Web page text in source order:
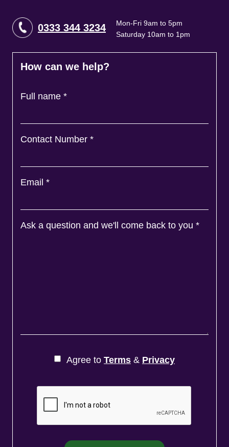
0333 344 3234
Mon-Fri 9am to 5pm
Saturday 10am to 1pm
How can we help?
Full name *
Contact Number *
Email *
Ask a question and we'll come back to you *
Agree to Terms & Privacy